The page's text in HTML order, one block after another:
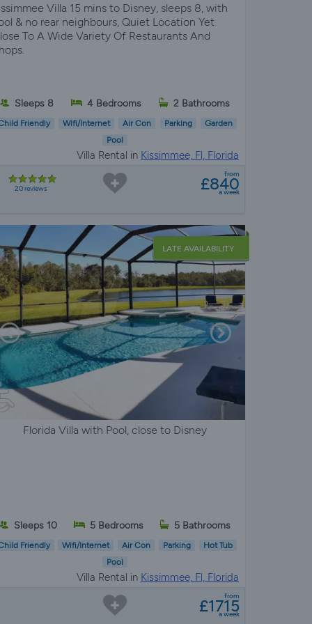
Villa 15 mins to Disney, sleeps 8, with
& no rear neighbours, Quiet Location Yet
To A Wide Variety Of Restaurants And
Sleeps 8 4 Bedrooms 2 Bathrooms
Friendly Wifi/Internet Air Con Parking
Garden
Pool
Villa Rental in Kissimmee, Fl, Florida
20 reviews
from
£840
a week
LATE AVAILABILITY
Florida Villa with Pool, close to Disney
Sleeps 10 5 Bedrooms 5 Bathrooms
Friendly Wifi/Internet Air Con Parking
Hot Tub
Pool
Villa Rental in Kissimmee, Fl, Florida
from
£1715
a week